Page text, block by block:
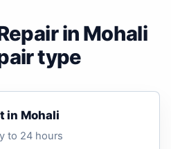
in Mohali
type
in Mohali
to 24 hours